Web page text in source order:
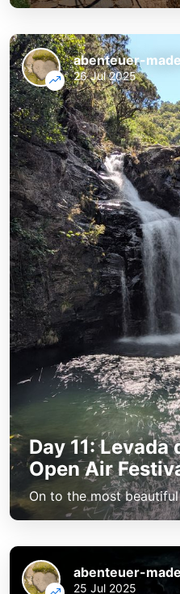
Day 11:
Open Air
On to the most
abenteuer-
26 Jul 2025
abenteuer-
25 Jul 2025